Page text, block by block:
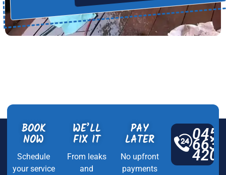
BOOK
NOW
Schedule
your service
WE’LL
FIX IT
From leaks
and
PAY
LATER
No upfront
payments
0450
663
420